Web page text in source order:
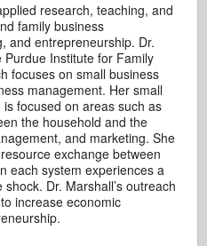
research, teaching, and
family business
and entrepreneurship. Dr.
Institute for Family
focuses on small business
management. Her small
focused on areas such as
the household and the
and marketing. She
exchange between
each system experiences a
Dr. Marshall’s outreach
increase economic